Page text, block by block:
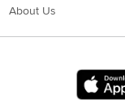
About Us